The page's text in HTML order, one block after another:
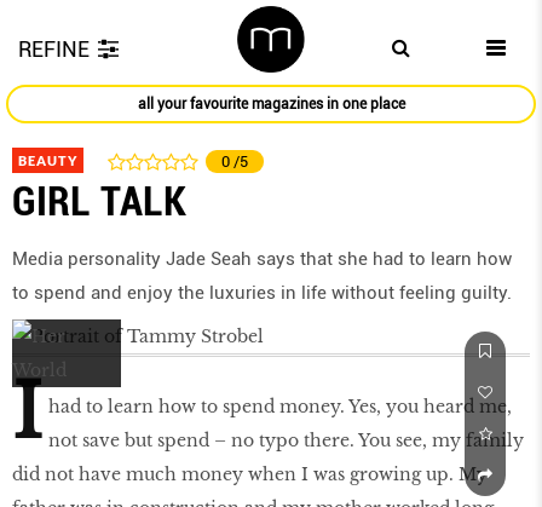
REFINE
all your favourite magazines in one place
BEAUTY 0 /5
GIRL TALK
Media personality Jade Seah says that she had to learn how
to spend and enjoy the luxuries in life without feeling guilty.
I had to learn how to spend money. Yes, you heard me,
not save but spend – no typo there. You see, my family
did not have much money when I was growing up. My